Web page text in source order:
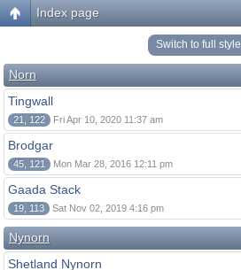
Index page
Switch to full style
Norn
Tingwall
21, 122 Fri Apr 10, 2020 11:37 am
Brodgar
45, 121 Mon Mar 28, 2016 12:11 pm
Gaada Stack
19, 113 Sat Nov 02, 2019 4:16 pm
Nynorn
Shetland Nynorn